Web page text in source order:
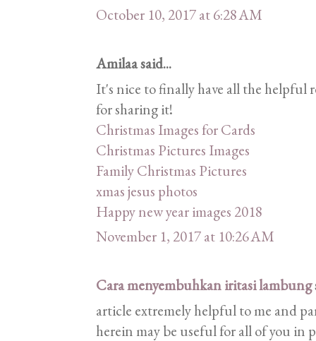
October 10, 2017 at 6:28 AM
Amilaa said...
It's nice to finally have all the helpful
for sharing it!
Christmas Images for Cards
Christmas Pictures Images
Family Christmas Pictures
xmas jesus photos
Happy new year images 2018
November 1, 2017 at 10:26 AM
Cara menyembuhkan iritasi lambung
article extremely helpful to me and
herein may be useful for all of you in